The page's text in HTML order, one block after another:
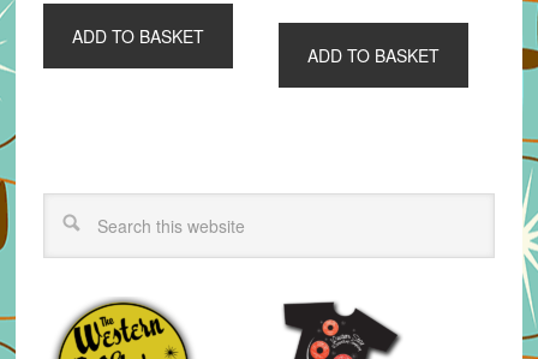
£14.99.£9.99.
ADD TO BASKET
£15.99.£9.99.
ADD TO BASKET